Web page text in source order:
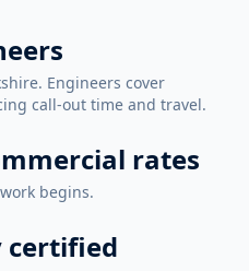
Engineers cover
call-out time and travel.
rates
begins.
certified